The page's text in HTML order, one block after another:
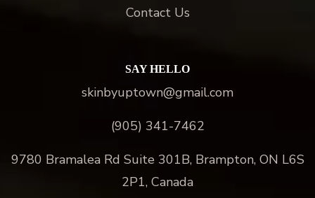
Contact Us
SAY HELLO
skinbyuptown@gmail.com
(905) 341-7462
9780 Bramalea Rd Suite 301B, Brampton, ON L6S
2P1, Canada